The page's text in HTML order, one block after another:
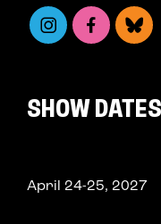
SHOW DATES
April 24-25, 2027